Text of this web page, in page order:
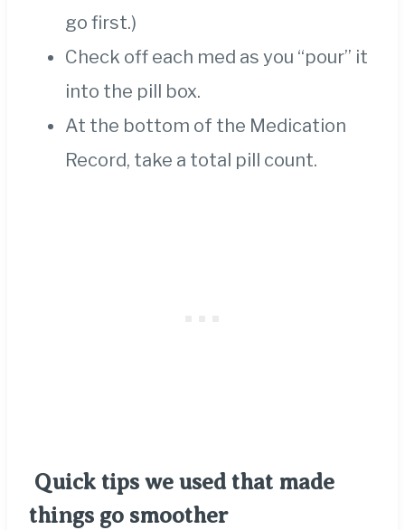
go first.)
Check off each med as you “pour” it
into the pill box.
At the bottom of the Medication
Record, take a total pill count.
Quick tips we used that made
things go smoother